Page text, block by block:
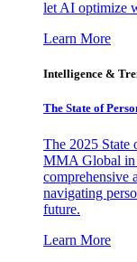
let AI optimize
Learn More
Intelligence &
The State of
The 2025 State
MMA Global in
comprehensive
navigating
future.
Learn More